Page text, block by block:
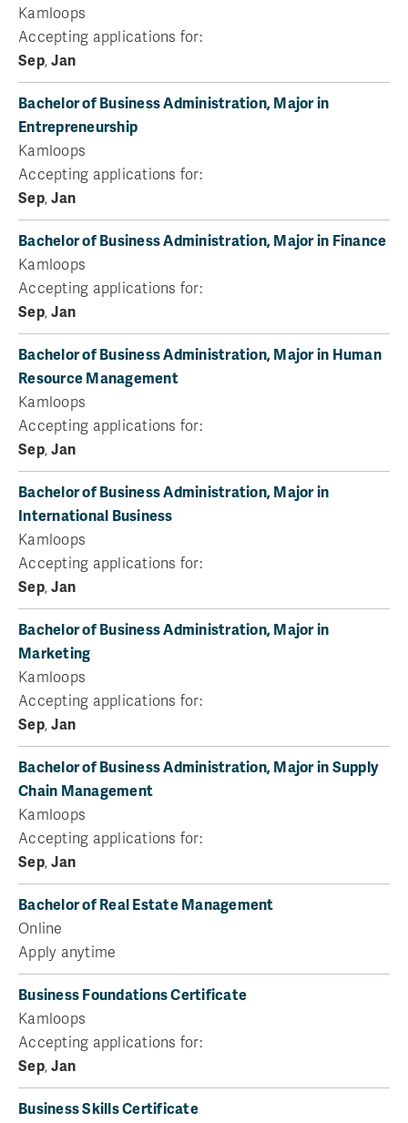
Kamloops
Accepting applications for:
Sep,Jan
Bachelor of Business Administration, Major in
Entrepreneurship
Kamloops
Accepting applications for:
Sep,Jan
Bachelor of Business Administration, Major in Finance
Kamloops
Accepting applications for:
Sep,Jan
Bachelor of Business Administration, Major in Human
Resource Management
Kamloops
Accepting applications for:
Sep,Jan
Bachelor of Business Administration, Major in
International Business
Kamloops
Accepting applications for:
Sep,Jan
Bachelor of Business Administration, Major in
Marketing
Kamloops
Accepting applications for:
Sep,Jan
Bachelor of Business Administration, Major in Supply
Chain Management
Kamloops
Accepting applications for:
Sep,Jan
Bachelor of Real Estate Management
Online
Apply anytime
Business Foundations Certificate
Kamloops
Accepting applications for:
Sep,Jan
Business Skills Certificate